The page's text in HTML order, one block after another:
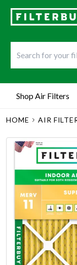
Shop Air Filters
HOME AIR